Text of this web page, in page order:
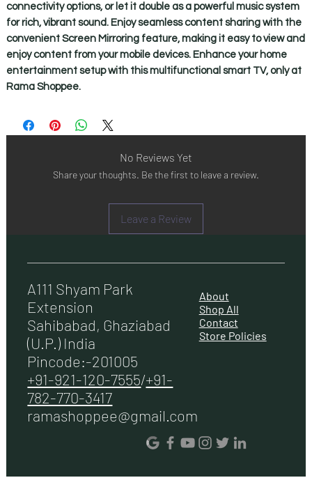
connectivity options, or let it double as a powerful music system
for rich, vibrant sound. Enjoy seamless content sharing with the
convenient Screen Mirroring feature, making it easy to view and
enjoy content from your mobile devices. Enhance your home
entertainment setup with this multifunctional smart TV, only at
Rama Shoppee.
No Reviews Yet
Share your thoughts. Be the first to leave a review.
Leave a Review
About
Shop All
Contact
Store Policies
A111 Shyam Park
Extension
Sahibabad, Ghaziabad
(U.P.) India
Pincode:-201005
+91-921-120-7555/+91-
782-770-3417
ramashoppee@gmail.com